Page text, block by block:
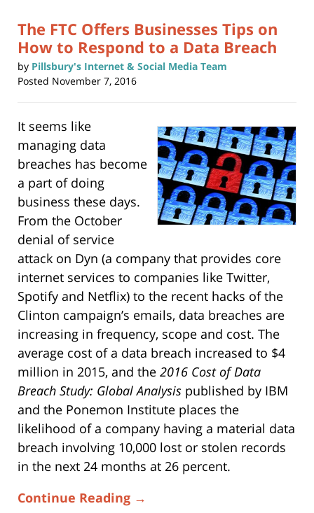
The FTC Offers Businesses Tips on
How to Respond to a Data Breach
by Pillsbury's Internet & Social Media Team
Posted November 7, 2016
It seems like
managing data
breaches has become
a part of doing
business these days.
From the October
denial of service
attack on Dyn (a company that provides core
internet services to companies like Twitter,
Spotify and Netflix) to the recent hacks of the
Clinton campaign’s emails, data breaches are
increasing in frequency, scope and cost. The
average cost of a data breach increased to $4
million in 2015, and the 2016 Cost of Data
Breach Study: Global Analysis published by IBM
and the Ponemon Institute places the
likelihood of a company having a material data
breach involving 10,000 lost or stolen records
in the next 24 months at 26 percent.
Continue Reading →